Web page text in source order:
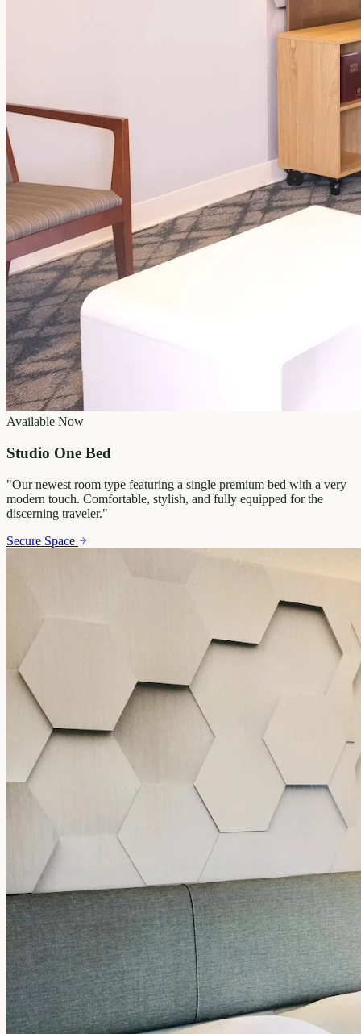
Available Now
Studio One Bed
"Our newest room type featuring a single premium bed with a very
modern touch. Comfortable, stylish, and fully equipped for the
discerning traveler."
Secure Space